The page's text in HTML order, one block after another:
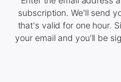
subscription. We'll send
that's valid for one hour.
your email and you'll be